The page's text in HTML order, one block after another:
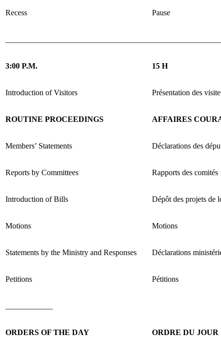
Recess Pause
3:00 P.M. 15 H
Introduction of Visitors Présentation des
ROUTINE PROCEEDINGS AFFAIRES
Members’ Statements Déclarations des
Reports by Committees Rapports des comités
Introduction of Bills Dépôt des projets de
Motions Motions
Statements by the Ministry and Responses Déclarations
Petitions Pétitions
ORDERS OF THE DAY ORDRE DU JOUR